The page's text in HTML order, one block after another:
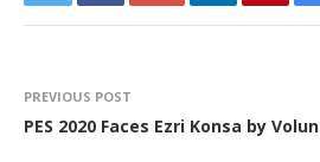
PREVIOUS POST
PES 2020 Faces Ezri Konsa by Volun